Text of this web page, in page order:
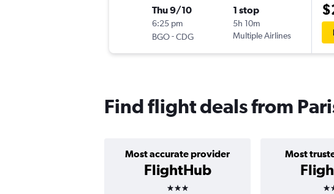
Thu 9/10
6:25 pm
BGO-CDG
1 stop
5h 10m
Multiple Airlines
Find flight deals from
Most accurate provider
FlightHub
3 stars
Most
3